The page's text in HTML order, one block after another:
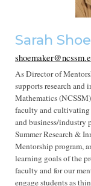
Sarah
As Director of
supports research
Mathematics
faculty and
and business/industry
Summer Research &
Mentorship program,
learning goals of the
faculty and for our
engage students as